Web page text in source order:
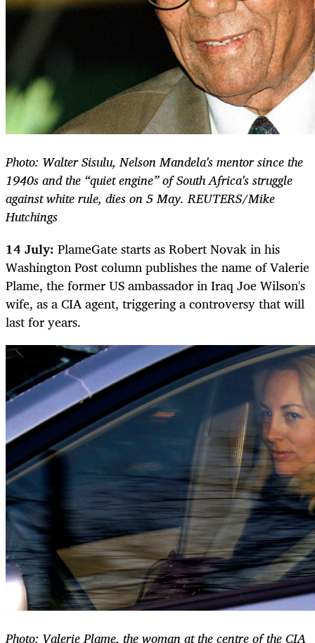
Photo: Walter Sisulu, Nelson Mandela's mentor since the
1940s and the “quiet engine” of South Africa's struggle
against white rule, dies on 5 May. REUTERS/Mike
Hutchings
14 July: PlameGate starts as Robert Novak in his
Washington Post column publishes the name of Valerie
Plame, the former US ambassador in Iraq Joe Wilson's
wife, as a CIA agent, triggering a controversy that will
last for years.
Photo: Valerie Plame, the woman at the centre of the CIA